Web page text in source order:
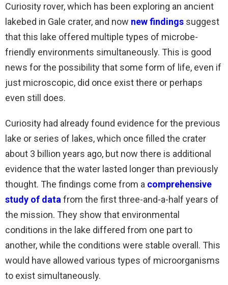
Curiosity rover, which has been exploring an ancient
lakebed in Gale crater, and now new findings suggest
that this lake offered multiple types of microbe-
friendly environments simultaneously. This is good
news for the possibility that some form of life, even if
just microscopic, did once exist there or perhaps
even still does.
Curiosity had already found evidence for the previous
lake or series of lakes, which once filled the crater
about 3 billion years ago, but now there is additional
evidence that the water lasted longer than previously
thought. The findings come from a comprehensive
study of data from the first three-and-a-half years of
the mission. They show that environmental
conditions in the lake differed from one part to
another, while the conditions were stable overall. This
would have allowed various types of microorganisms
to exist simultaneously.